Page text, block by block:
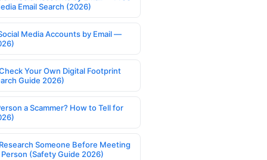
Email Search (2026)
Media Accounts by Email —
Your Own Digital Footprint
Guide 2026)
a Scammer? How to Tell for
Someone Before Meeting
(Safety Guide 2026)